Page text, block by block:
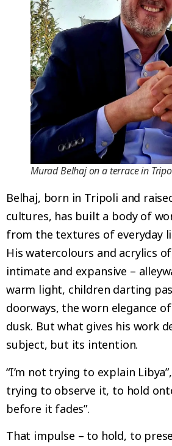
Murad Belhaj on a terrace in
Belhaj, born in Tripoli and
cultures, has built a body of
from the textures of everyday
His watercolours and acrylics
intimate and expansive –
warm light, children darting
doorways, the worn elegance
dusk. But what gives his work
subject, but its intention.
“I’m not trying to explain Libya”,
trying to observe it, to hold
before it fades”.
That impulse – to hold, to